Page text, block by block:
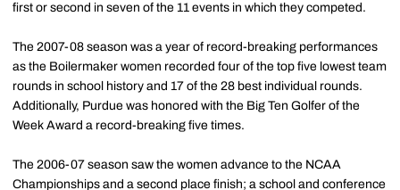
first or second in seven of the 11 events in which they competed.
The 2007-08 season was a year of record-breaking performances
as the Boilermaker women recorded four of the top five lowest team
rounds in school history and 17 of the 28 best individual rounds.
Additionally, Purdue was honored with the Big Ten Golfer of the
Week Award a record-breaking five times.
The 2006-07 season saw the women advance to the NCAA
Championships and a second place finish; a school and conference